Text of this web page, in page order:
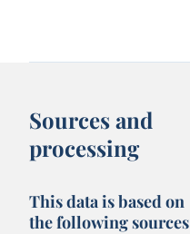
Sources and
processing
This data is based on
the following sources